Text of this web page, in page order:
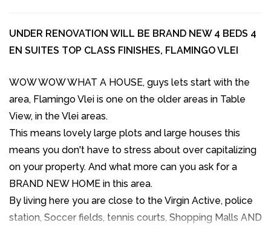
UNDER RENOVATION WILL BE BRAND NEW 4 BEDS 4
EN SUITES TOP CLASS FINISHES, FLAMINGO VLEI
WOW WOW WHAT A HOUSE, guys lets start with the
area, Flamingo Vlei is one on the older areas in Table
View, in the Vlei areas.
This means lovely large plots and large houses this
means you don't have to stress about over capitalizing
on your property. And what more can you ask for a
BRAND NEW HOME in this area.
By living here you are close to the Virgin Active, police
station, Soccer fields, tennis courts, Shopping Malls AND